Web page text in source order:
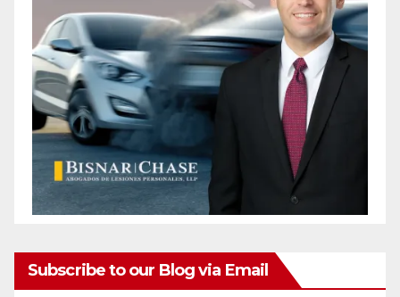
Subscribe to our Blog via Email